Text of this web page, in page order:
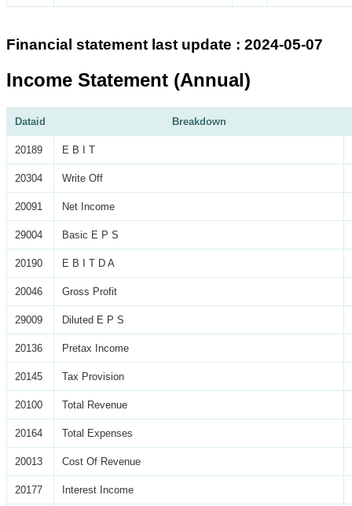
Financial statement last update : 2024-05-07
Income Statement (Annual)
Dataid Breakdown
20189 E B I T
20304 Write Off
20091 Net Income
29004 Basic E P S
20190 E B I T D A
20046 Gross Profit
29009 Diluted E P S
20136 Pretax Income
20145 Tax Provision
20100 Total Revenue
20164 Total Expenses
20013 Cost Of Revenue
20177 Interest Income